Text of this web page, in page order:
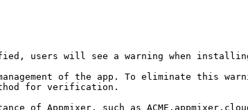
users will see a warning when
of the app. To eliminate this
for verification.
of Appmixer, such as